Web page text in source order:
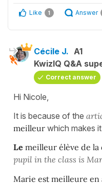
Like 1 Answer
Cécile J. A1
KwizIQ Q&A
Correct answer
Hi Nicole,
It is because of the
meilleur which makes it
Le meilleur élève de la
pupil in the class is
Marie est meilleure en